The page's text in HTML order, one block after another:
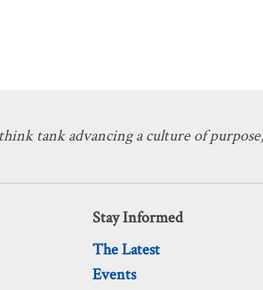
tank advancing a culture of
Stay Informed
The Latest
Events